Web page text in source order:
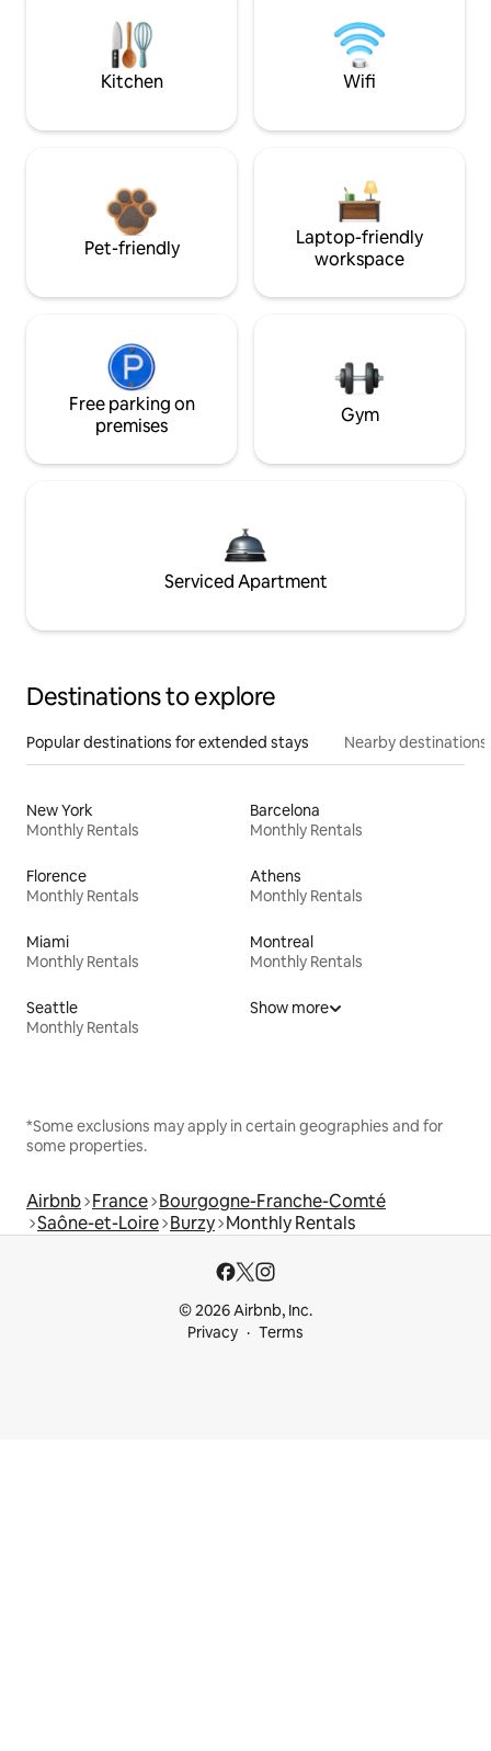
Kitchen Wifi
Pet-friendly
Laptop-friendly
workspace
Free parking on
premises
Gym
Serviced Apartment
Destinations to explore
Popular destinations for extended stays Nearby destinations
New York
Monthly Rentals
Barcelona
Monthly Rentals
Florence
Monthly Rentals
Athens
Monthly Rentals
Miami
Monthly Rentals
Montreal
Monthly Rentals
Seattle
Monthly Rentals
Show more
*Some exclusions may apply in certain geographies and for
some properties.
Airbnb France Bourgogne-Franche-Comté
Saône-et-Loire Burzy Monthly Rentals
© 2026 Airbnb, Inc.
Privacy
Terms